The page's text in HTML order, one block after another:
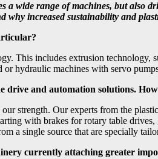
a wide range of machines, but also
increased sustainability and
This includes extrusion
hydraulic machines with servo
and automation solutions. How
strength. Our experts from the
with brakes for rotary table
a single source that are specially
currently attaching greater